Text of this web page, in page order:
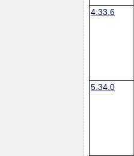
4.33.6
5.34.0